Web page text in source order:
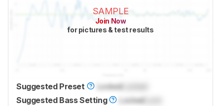
SAMPLE
Join Now
for pictures & test results
Suggested Preset Locked
Suggested Bass Setting
Locked